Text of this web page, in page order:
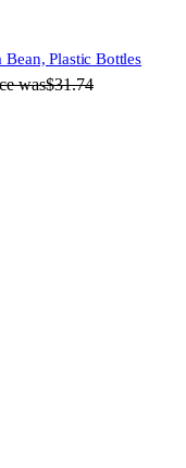
Bean, Plastic Bottles
was$31.74